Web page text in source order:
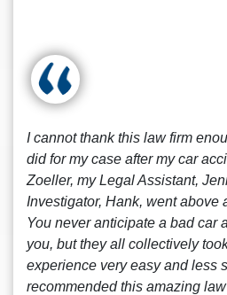
I cannot thank this law firm
did for my case after my car
Zoeller, my Legal Assistant,
Investigator, Hank, went above
You never anticipate a bad car
you, but they all collectively
experience very easy and less
recommended this amazing